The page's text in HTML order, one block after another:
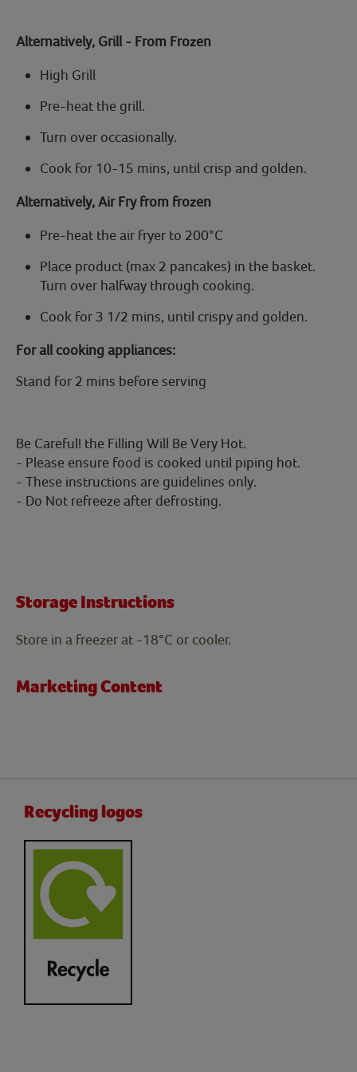
Alternatively, Grill - From Frozen
High Grill
Pre-heat the grill.
Turn over occasionally.
Cook for 10-15 mins, until crisp and golden.
Alternatively, Air Fry from frozen
Pre-heat the air fryer to 200°C
Place product (max 2 pancakes) in the basket.
Turn over halfway through cooking.
Cook for 3 1/2 mins, until crispy and golden.
For all cooking appliances:
Stand for 2 mins before serving
Be Careful! the Filling Will Be Very Hot.
- Please ensure food is cooked until piping hot.
- These instructions are guidelines only.
- Do Not refreeze after defrosting.
Storage Instructions
Store in a freezer at -18°C or cooler.
Marketing Content
Recycling logos